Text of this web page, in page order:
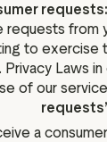
requests:
requests from
to exercise
Privacy Laws
of our
a